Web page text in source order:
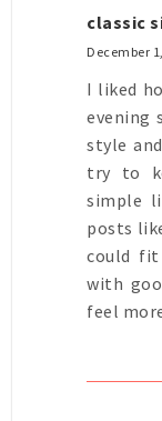
classic
December
I liked
evening
style
try to
simple
posts
could
with
feel